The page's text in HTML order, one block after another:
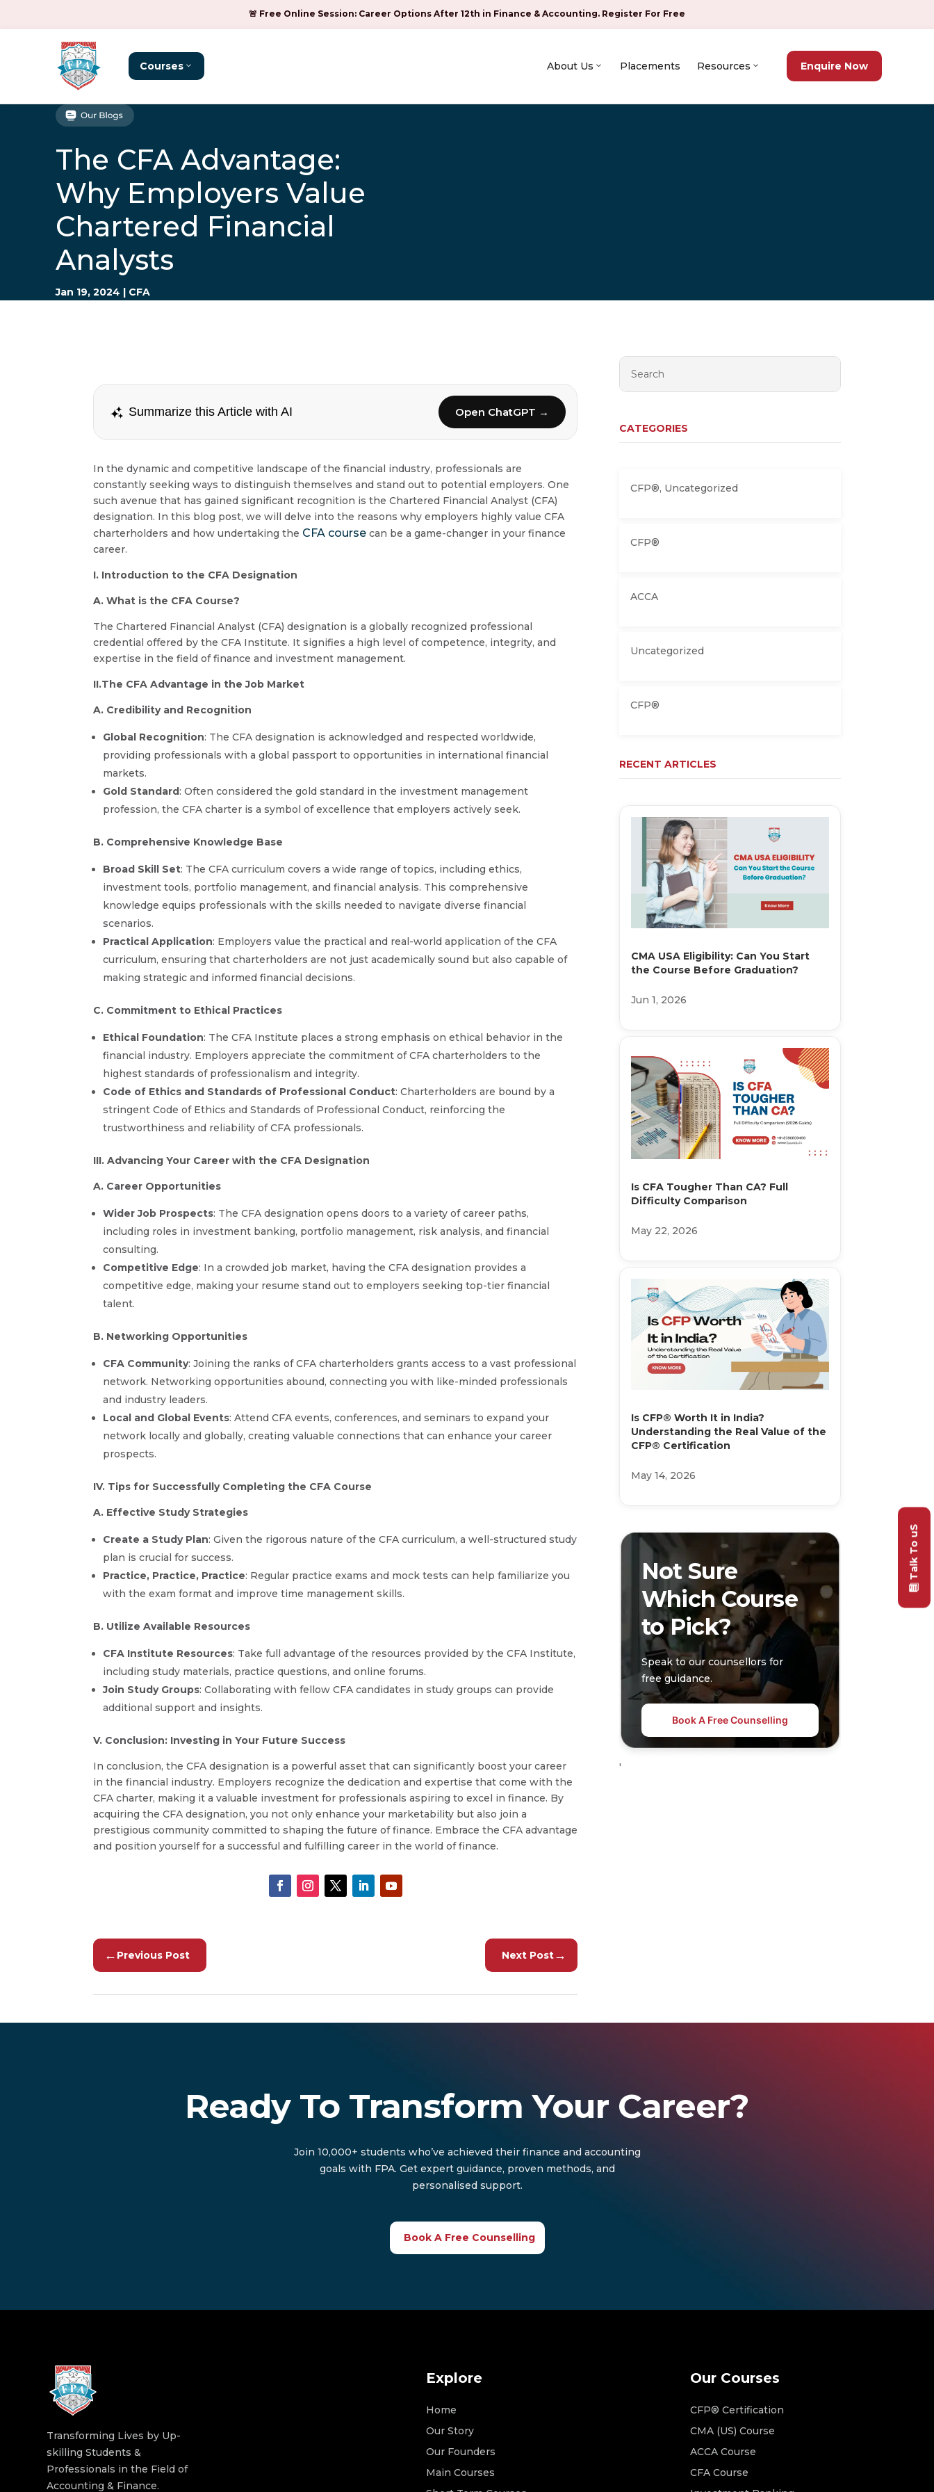
🚨 Free Online Session: Career Options After 12th in Finance & Accounting. Register For Free
Courses About Us Placements Resources Enquire Now
The CFA Advantage:
Why Employers Value
Chartered Financial
Analysts
Jan 19, 2024 | CFA
Summarize this Article with AI Open ChatGPT →
In the dynamic and competitive landscape of the financial industry, professionals are
constantly seeking ways to distinguish themselves and stand out to potential employers. One
such avenue that has gained significant recognition is the Chartered Financial Analyst (CFA)
designation. In this blog post, we will delve into the reasons why employers highly value CFA
charterholders and how undertaking the CFA course can be a game-changer in your finance
career.
I. Introduction to the CFA Designation
A. What is the CFA Course?
The Chartered Financial Analyst (CFA) designation is a globally recognized professional
credential offered by the CFA Institute. It signifies a high level of competence, integrity, and
expertise in the field of finance and investment management.
II.The CFA Advantage in the Job Market
A. Credibility and Recognition
Global Recognition: The CFA designation is acknowledged and respected worldwide,
providing professionals with a global passport to opportunities in international financial
markets.
Gold Standard: Often considered the gold standard in the investment management
profession, the CFA charter is a symbol of excellence that employers actively seek.
B. Comprehensive Knowledge Base
Broad Skill Set: The CFA curriculum covers a wide range of topics, including ethics,
investment tools, portfolio management, and financial analysis. This comprehensive
knowledge equips professionals with the skills needed to navigate diverse financial
scenarios.
Practical Application: Employers value the practical and real-world application of the CFA
curriculum, ensuring that charterholders are not just academically sound but also capable of
making strategic and informed financial decisions.
C. Commitment to Ethical Practices
Ethical Foundation: The CFA Institute places a strong emphasis on ethical behavior in the
financial industry. Employers appreciate the commitment of CFA charterholders to the
highest standards of professionalism and integrity.
Code of Ethics and Standards of Professional Conduct: Charterholders are bound by a
stringent Code of Ethics and Standards of Professional Conduct, reinforcing the
trustworthiness and reliability of CFA professionals.
III. Advancing Your Career with the CFA Designation
A. Career Opportunities
Wider Job Prospects: The CFA designation opens doors to a variety of career paths,
including roles in investment banking, portfolio management, risk analysis, and financial
consulting.
Competitive Edge: In a crowded job market, having the CFA designation provides a
competitive edge, making your resume stand out to employers seeking top-tier financial
talent.
B. Networking Opportunities
CFA Community: Joining the ranks of CFA charterholders grants access to a vast professional
network. Networking opportunities abound, connecting you with like-minded professionals
and industry leaders.
Local and Global Events: Attend CFA events, conferences, and seminars to expand your
network locally and globally, creating valuable connections that can enhance your career
prospects.
IV. Tips for Successfully Completing the CFA Course
A. Effective Study Strategies
Create a Study Plan: Given the rigorous nature of the CFA curriculum, a well-structured study
plan is crucial for success.
Practice, Practice, Practice: Regular practice exams and mock tests can help familiarize you
with the exam format and improve time management skills.
B. Utilize Available Resources
CFA Institute Resources: Take full advantage of the resources provided by the CFA Institute,
including study materials, practice questions, and online forums.
Join Study Groups: Collaborating with fellow CFA candidates in study groups can provide
additional support and insights.
V. Conclusion: Investing in Your Future Success
In conclusion, the CFA designation is a powerful asset that can significantly boost your career
in the financial industry. Employers recognize the dedication and expertise that come with the
CFA charter, making it a valuable investment for professionals aspiring to excel in finance. By
acquiring the CFA designation, you not only enhance your marketability but also join a
prestigious community committed to shaping the future of finance. Embrace the CFA advantage
and position yourself for a successful and fulfilling career in the world of finance.
← Previous Post Next Post→
CATEGORIES
CFP®, Uncategorized
CFP®
ACCA
Uncategorized
CFP®
RECENT ARTICLES
CMA USA Eligibility: Can You Start
the Course Before Graduation?
Jun 1, 2026
Is CFA Tougher Than CA? Full
Difficulty Comparison
May 22, 2026
Is CFP® Worth It in India?
Understanding the Real Value of the
CFP® Certification
May 14, 2026
Not Sure
Which Course
to Pick?
Speak to our counsellors for
free guidance.
Book A Free Counselling
'
Ready To Transform Your Career?
Join 10,000+ students who’ve achieved their finance and accounting
goals with FPA. Get expert guidance, proven methods, and
personalised support.
Book A Free Counselling
Transforming Lives by Up-
skilling Students &
Professionals in the Field of
Accounting & Finance.
Explore
Home
Our Story
Our Founders
Main Courses
Our Courses
CFP® Certification
CMA (US) Course
ACCA Course
CFA Course
Talk To uS